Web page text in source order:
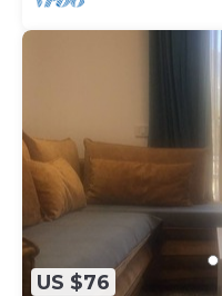
US $76